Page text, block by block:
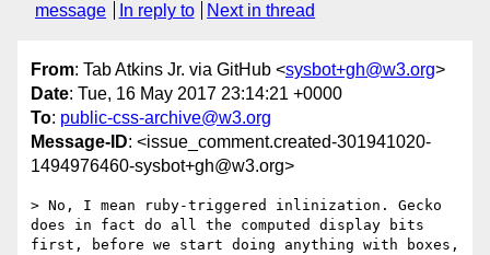
message
In reply to Next in thread
From: Tab Atkins Jr. via GitHub <sysbot+gh@w3.org>
Date: Tue, 16 May 2017 23:14:21 +0000
To: public-css-archive@w3.org
Message-ID: <issue_comment.created-301941020-
1494976460-sysbot+gh@w3.org>
> No, I mean ruby-triggered inlinization. Gecko
does in fact do all the computed display bits
first, before we start doing anything with boxes,